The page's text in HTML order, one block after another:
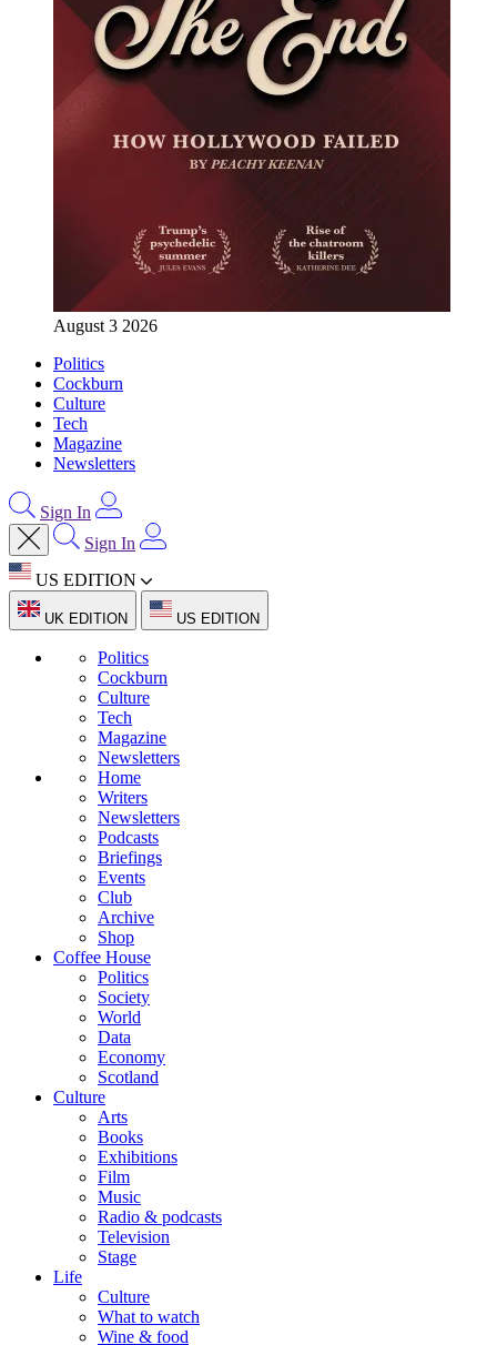
August 3 2026
Politics
Cockburn
Culture
Tech
Magazine
Newsletters
Sign In
Sign In
US EDITION
UK EDITION US EDITION
Politics
Cockburn
Culture
Tech
Magazine
Newsletters
Home
Writers
Newsletters
Podcasts
Briefings
Events
Club
Archive
Shop
Coffee House
Politics
Society
World
Data
Economy
Scotland
Culture
Arts
Books
Exhibitions
Film
Music
Radio & podcasts
Television
Stage
Life
Culture
What to watch
Wine & food